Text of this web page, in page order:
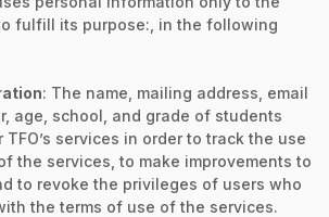
fulfill its purpose:, in the following
: The name, mailing address, email
age, school, and grade of students
services in order to track the use
the services, to make improvements to
to revoke the privileges of users who
the terms of use of the services.